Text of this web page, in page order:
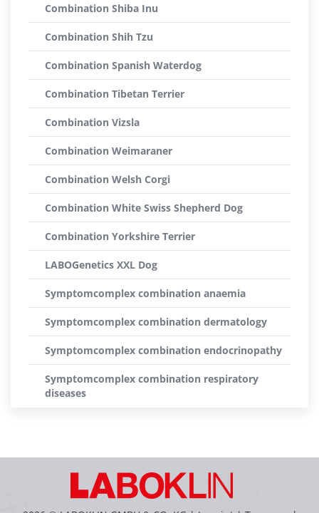
Combination Shiba Inu
Combination Shih Tzu
Combination Spanish Waterdog
Combination Tibetan Terrier
Combination Vizsla
Combination Weimaraner
Combination Welsh Corgi
Combination White Swiss Shepherd Dog
Combination Yorkshire Terrier
LABOGenetics XXL Dog
Symptomcomplex combination anaemia
Symptomcomplex combination dermatology
Symptomcomplex combination endocrinopathy
Symptomcomplex combination respiratory
diseases